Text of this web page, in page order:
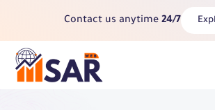
content
Contact us anytime 24/7